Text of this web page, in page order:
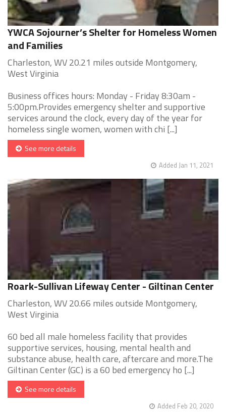
YWCA Sojourner’s Shelter for Homeless Women
and Families
Charleston, WV 20.21 miles outside Montgomery,
West Virginia
Business offices hours: Monday - Friday 8:30am -
5:00pm.Provides emergency shelter and supportive
services around the clock, every day of the year for
homeless single women, women with chi [...]
See more details
Added Jan 11, 2021
Roark-Sullivan Lifeway Center - Giltinan Center
Charleston, WV 20.66 miles outside Montgomery,
West Virginia
60 bed all male homeless facility that provides
supportive services, housing, mental health and
substance abuse, health care, aftercare and more.The
Giltinan Center (GC) is a 60 bed emergency ho [...]
See more details
Added Feb 20, 2020